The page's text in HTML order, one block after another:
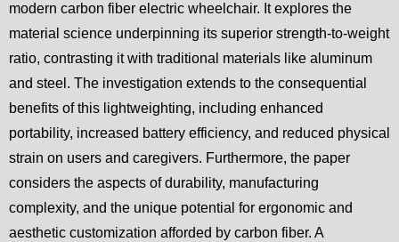
modern carbon fiber electric wheelchair. It explores the
material science underpinning its superior strength-to-weight
ratio, contrasting it with traditional materials like aluminum
and steel. The investigation extends to the consequential
benefits of this lightweighting, including enhanced
portability, increased battery efficiency, and reduced physical
strain on users and caregivers. Furthermore, the paper
considers the aspects of durability, manufacturing
complexity, and the unique potential for ergonomic and
aesthetic customization afforded by carbon fiber. A